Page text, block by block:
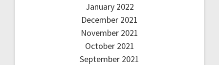
January 2022
December 2021
November 2021
October 2021
September 2021